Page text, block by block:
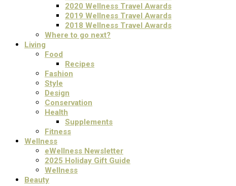
2020 Wellness Travel Awards
2019 Wellness Travel Awards
2018 Wellness Travel Awards
Where to go next?
Living
Food
Recipes
Fashion
Style
Design
Conservation
Health
Supplements
Fitness
Wellness
eWellness Newsletter
2025 Holiday Gift Guide
Wellness
Beauty